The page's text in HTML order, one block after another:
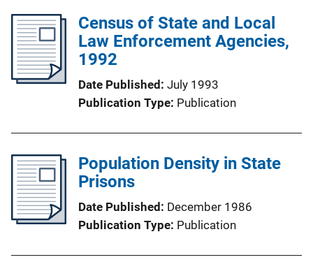
Census of State and Local
Law Enforcement Agencies,
1992
Date Published July 1993
Publication Type Publication
Population Density in State
Prisons
Date Published December 1986
Publication Type Publication